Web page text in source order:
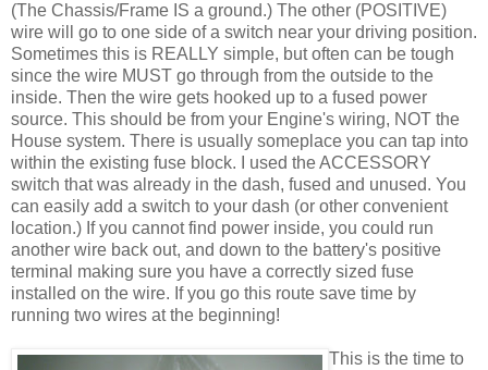
(The Chassis/Frame IS a ground.) The other (POSITIVE)
wire will go to one side of a switch near your driving position.
Sometimes this is REALLY simple, but often can be tough
since the wire MUST go through from the outside to the
inside. Then the wire gets hooked up to a fused power
source. This should be from your Engine's wiring, NOT the
House system. There is usually someplace you can tap into
within the existing fuse block. I used the ACCESSORY
switch that was already in the dash, fused and unused. You
can easily add a switch to your dash (or other convenient
location.) If you cannot find power inside, you could run
another wire back out, and down to the battery's positive
terminal making sure you have a correctly sized fuse
installed on the wire. If you go this route save time by
running two wires at the beginning!
This is the time to